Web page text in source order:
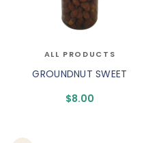
ALL PRODUCTS
GROUNDNUT SWEET
$8.00